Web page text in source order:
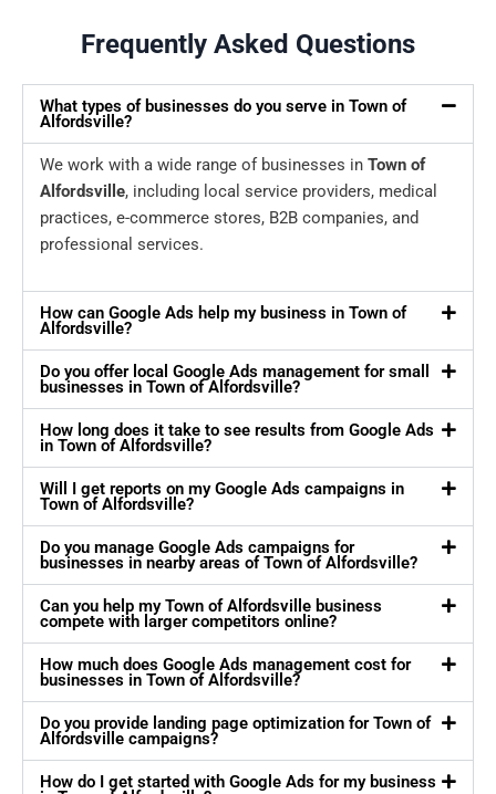
Frequently Asked Questions
What types of businesses do you serve in Town of
Alfordsville?
We work with a wide range of businesses in Town of
Alfordsville, including local service providers, medical
practices, e-commerce stores, B2B companies, and
professional services.
How can Google Ads help my business in Town of
Alfordsville?
Do you offer local Google Ads management for small
businesses in Town of Alfordsville?
How long does it take to see results from Google Ads
in Town of Alfordsville?
Will I get reports on my Google Ads campaigns in
Town of Alfordsville?
Do you manage Google Ads campaigns for
businesses in nearby areas of Town of Alfordsville?
Can you help my Town of Alfordsville business
compete with larger competitors online?
How much does Google Ads management cost for
businesses in Town of Alfordsville?
Do you provide landing page optimization for Town of
Alfordsville campaigns?
How do I get started with Google Ads for my business